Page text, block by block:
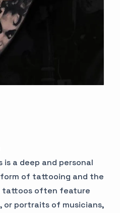
a deep and personal
of tattooing and the
tattoos often feature
or portraits of musicians,